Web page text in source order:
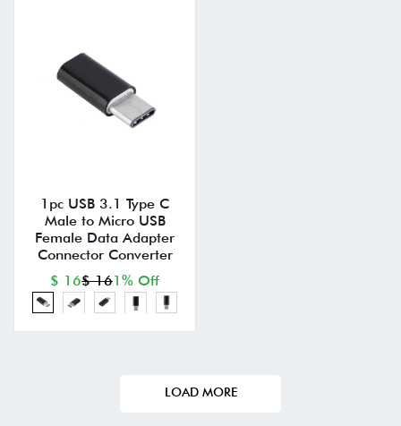
1pc USB 3.1 Type C
Male to Micro USB
Female Data Adapter
Connector Converter
$ 16$ 161% Off
LOAD MORE